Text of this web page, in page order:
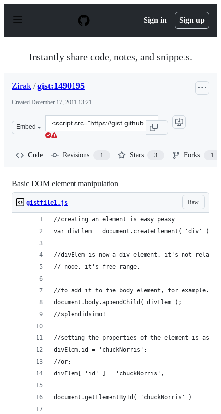
p
Sign in Sign up
Instantly share code, notes, and snippets.
Zirak / gist:1490195
Created December 17, 2011 13:21
Embed
Clone
this
Code Revisions 1 Stars 3 Forks 1
Basic DOM element manipulation
Raw
gistfile1.js
//creating an element is easy peasy
var divElem = document.createElement( 'div' );
//divElem is now a div element. it's not related
// node, it's free-range.
//to add it to the body element, for example:
document.body.appendChild( divElem );
//splendidsimo!
//setting the properties of the element is as
divElem.id = 'chuckNorris';
//or:
divElem[ 'id' ] = 'chuckNorris';
document.getElementById( 'chuckNorris' ) ===